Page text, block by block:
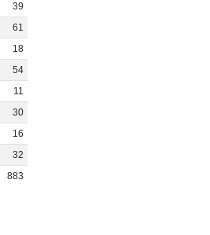
39
61
18
54
11
30
16
32
883